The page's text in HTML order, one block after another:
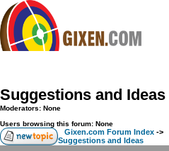
Compare
FAQ
Community
Suggestions and Ideas
Moderators: None
Users browsing this forum: None
Gixen.com Forum Index ->
Suggestions and Ideas